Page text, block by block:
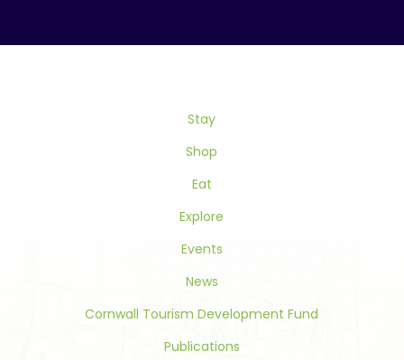
Use.
Stay
Shop
Eat
Explore
Events
News
Cornwall Tourism Development Fund
Publications